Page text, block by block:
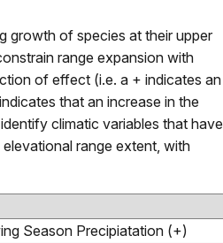
growth of species at their upper
range expansion with
of effect (i.e. a + indicates an
that an increase in the
climatic variables that have
range extent, with
Season Precipiatation (+)